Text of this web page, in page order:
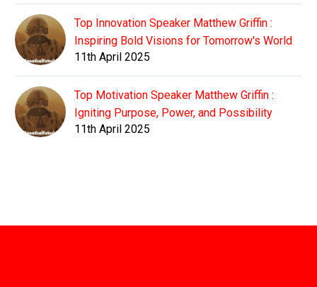
Top Innovation Speaker Matthew Griffin :
Inspiring Bold Visions for Tomorrow's World
11th April 2025
Top Motivation Speaker Matthew Griffin :
Igniting Purpose, Power, and Possibility
11th April 2025